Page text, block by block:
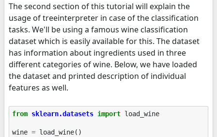
The second section of this tutorial will explain the
usage of treeinterpreter in case of the classification
tasks. We'll be using a famous wine classification
dataset which is easily available for this. The dataset
has information about ingredients used in three
different categories of wine. Below, we have loaded
the dataset and printed description of individual
features as well.
from sklearn.datasets import load_wine
wine = load_wine()